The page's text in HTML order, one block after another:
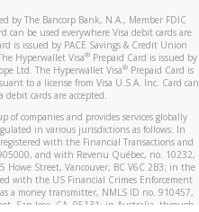
by The Bancorp Bank, N.A., Member FDIC
can be used everywhere Visa debit cards are
is issued by PACE Savings & Credit Union
Hyperwallet Visa® Prepaid Card is issued by
Ltd. The Hyperwallet Visa®Prepaid Card is
to a license from Visa U.S.A. Inc. Card can
debit cards are accepted.
of companies and provides services globally
in various jurisdictions as follows: In
with the Financial Transactions and
and with Revenu Québec, no. 10232,
Howe Street, Vancouver, BC V6C 2B3; in the
with the US Financial Crimes Enforcement
a money transmitter, NMLS ID no. 910457,
San Jose, CA, 95131; in Australia, through